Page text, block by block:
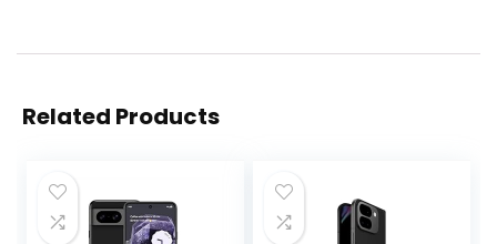
Related Products